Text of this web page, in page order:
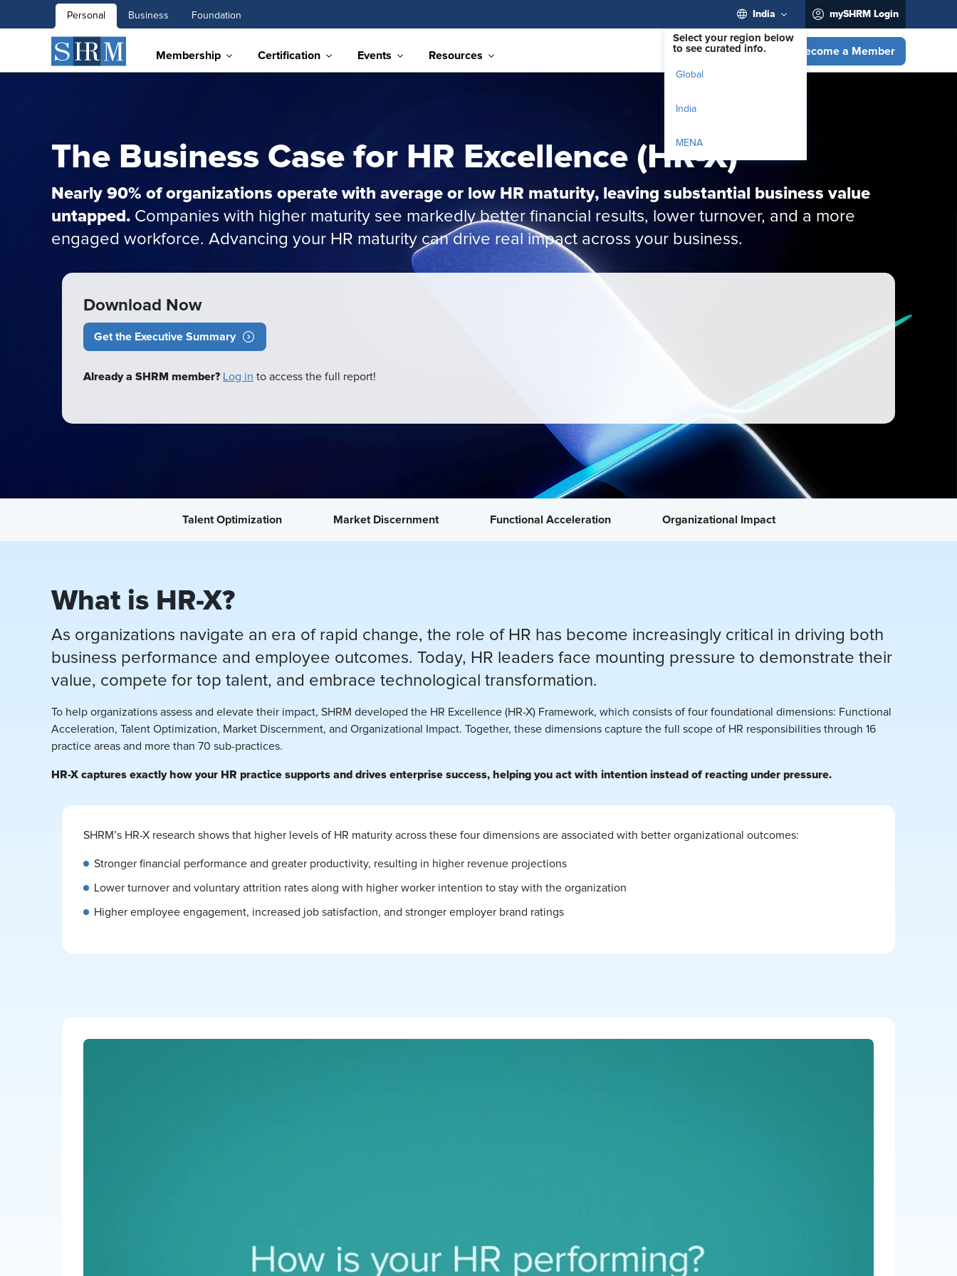
Personal Business Foundation India
Select your region below
to see curated info.
Global
India
MENA
mySHRM Login
Membership Certification Events Resources Become a Member
The Business Case for HR Excellence (HR-X)
Nearly 90% of organizations operate with average or low HR maturity, leaving substantial business value
untapped. Companies with higher maturity see markedly better financial results, lower turnover, and a more
engaged workforce. Advancing your HR maturity can drive real impact across your business.
Download Now
Get the Executive Summary
Already a SHRM member? Log in to access the full report!
Talent Optimization Market Discernment Functional Acceleration Organizational Impact
What is HR-X?
As organizations navigate an era of rapid change, the role of HR has become increasingly critical in driving both
business performance and employee outcomes. Today, HR leaders face mounting pressure to demonstrate their
value, compete for top talent, and embrace technological transformation.
To help organizations assess and elevate their impact, SHRM developed the HR Excellence (HR-X) Framework, which consists of four foundational dimensions: Functional
Acceleration, Talent Optimization, Market Discernment, and Organizational Impact. Together, these dimensions capture the full scope of HR responsibilities through 16
practice areas and more than 70 sub-practices.
HR-X captures exactly how your HR practice supports and drives enterprise success, helping you act with intention instead of reacting under pressure.
SHRM’s HR-X research shows that higher levels of HR maturity across these four dimensions are associated with better organizational outcomes:
Stronger financial performance and greater productivity, resulting in higher revenue projections
Lower turnover and voluntary attrition rates along with higher worker intention to stay with the organization
Higher employee engagement, increased job satisfaction, and stronger employer brand ratings